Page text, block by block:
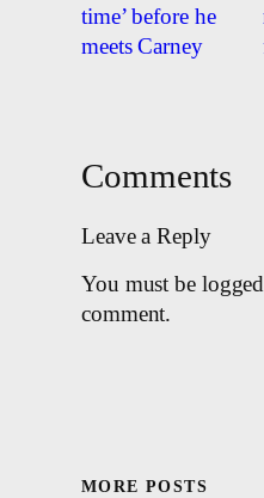
time’ before he
meets Carney
Comments
Leave a Reply
You must be
comment.
MORE POSTS